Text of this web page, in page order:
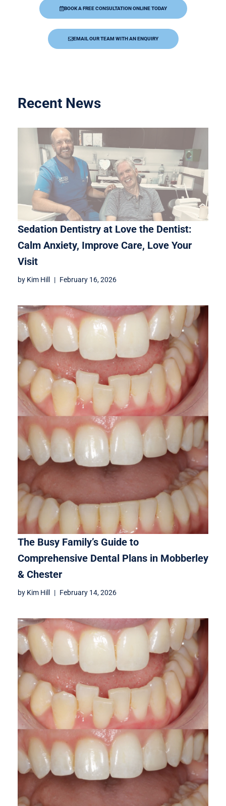
BOOK A FREE CONSULTATION ONLINE TODAY
EMAIL OUR TEAM WITH AN ENQUIRY
Recent News
Sedation Dentistry at Love the Dentist:
Calm Anxiety, Improve Care, Love Your
Visit
by Kim Hill February 16, 2026
The Busy Family’s Guide to
Comprehensive Dental Plans in Mobberley
& Chester
by Kim Hill February 14, 2026